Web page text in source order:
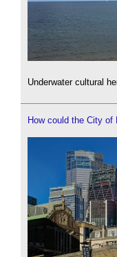
Underwater cultural
How could the City